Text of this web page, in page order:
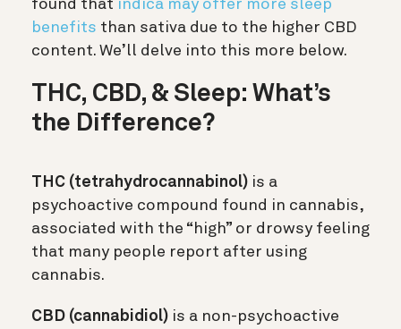
found that indica may offer more sleep
benefits than sativa due to the higher CBD
content. We’ll delve into this more below.
THC, CBD, & Sleep: What’s
the Difference?
THC (tetrahydrocannabinol) is a
psychoactive compound found in cannabis,
associated with the “high” or drowsy feeling
that many people report after using
cannabis.
CBD (cannabidiol) is a non-psychoactive